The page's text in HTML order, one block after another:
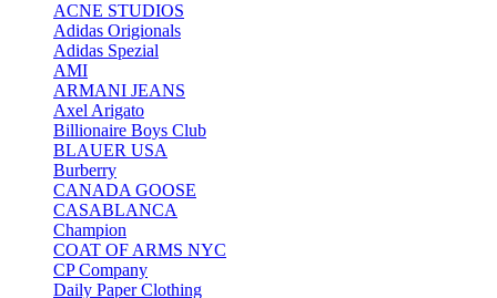
ACNE STUDIOS
Adidas Origionals
Adidas Spezial
AMI
ARMANI JEANS
Axel Arigato
Billionaire Boys Club
BLAUER USA
Burberry
CANADA GOOSE
CASABLANCA
Champion
COAT OF ARMS NYC
CP Company
Daily Paper Clothing